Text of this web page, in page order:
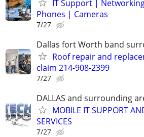
IT Support |
Phones | Cameras
7/27
Dallas fort Worth band
Roof repair and
claim 214-908-2399
7/27
DALLAS and surrounding
MOBILE IT SUPPORT
SERVICES
7/27